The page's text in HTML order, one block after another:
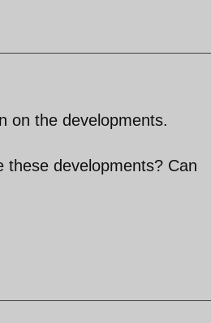
on the developments.
these developments? Can